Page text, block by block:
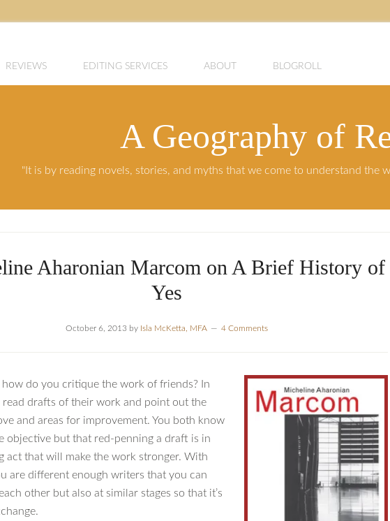
REVIEWS EDITING SERVICES ABOUT BLOGROLL
A Geography of
"It is by reading novels, stories, and myths that we come to understand the
Aharonian Marcom on A Brief History of
Yes
October 6, 2013 by Isla McKetta, MFA 4 Comments
how do you critique the work of friends? In
read drafts of their work and point out the
and areas for improvement. You both know
objective but that red-penning a draft is in
act that will make the work stronger. With
are different enough writers that you can
other but also at similar stages so that it’s